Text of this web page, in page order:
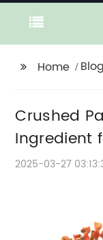
Home Blog
Crushed
Ingredient
2025-03-27